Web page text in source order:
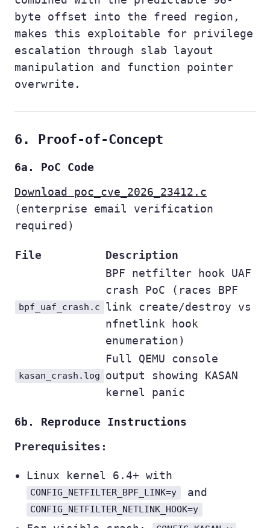
byte offset into the freed region,
makes this exploitable for privilege
escalation through slab layout
manipulation and function pointer
overwrite.
6. Proof-of-Concept
6a. PoC Code
Download poc_cve_2026_23412.c
(enterprise email verification
required)
File Description
bpf_uaf_crash.c
BPF netfilter hook UAF
crash PoC (races BPF
link create/destroy vs
nfnetlink hook
enumeration)
kasan_crash.log
Full QEMU console
output showing KASAN
kernel panic
6b. Reproduce Instructions
Prerequisites:
Linux kernel 6.4+ with
CONFIG_NETFILTER_BPF_LINK=y and
CONFIG_NETFILTER_NETLINK_HOOK=y